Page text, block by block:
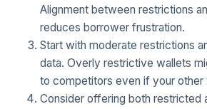
Alignment between restrictions
reduces borrower frustration.
Start with moderate restrictions
data. Overly restrictive wallets
to competitors even if your other
Consider offering both restricted